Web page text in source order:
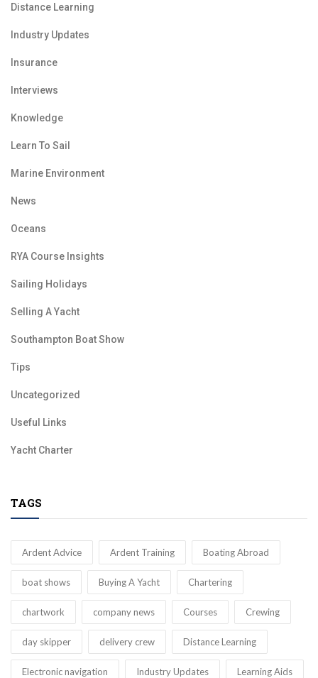
Distance Learning
Industry Updates
Insurance
Interviews
Knowledge
Learn To Sail
Marine Environment
News
Oceans
RYA Course Insights
Sailing Holidays
Selling A Yacht
Southampton Boat Show
Tips
Uncategorized
Useful Links
Yacht Charter
TAGS
Ardent Advice Ardent Training Boating Abroad
boat shows Buying A Yacht Chartering
chartwork company news Courses Crewing
day skipper delivery crew Distance Learning
Electronic navigation Industry Updates Learning Aids